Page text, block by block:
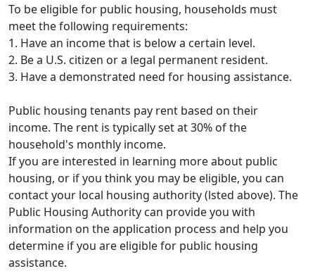
To be eligible for public housing, households must
meet the following requirements:
1. Have an income that is below a certain level.
2. Be a U.S. citizen or a legal permanent resident.
3. Have a demonstrated need for housing assistance.
Public housing tenants pay rent based on their
income. The rent is typically set at 30% of the
household's monthly income.
If you are interested in learning more about public
housing, or if you think you may be eligible, you can
contact your local housing authority (lsted above). The
Public Housing Authority can provide you with
information on the application process and help you
determine if you are eligible for public housing
assistance.